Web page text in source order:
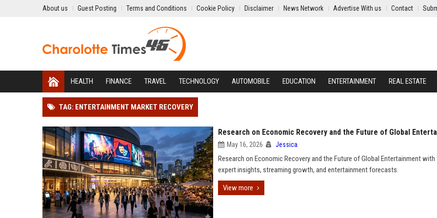
About us Guest Posting Terms and Conditions Cookie Policy Disclaimer News Network Advertise With us Contact
HEALTH FINANCE TRAVEL TECHNOLOGY AUTOMOBILE EDUCATION ENTERTAINMENT REAL ESTATE
TAG: ENTERTAINMENT MARKET RECOVERY
Research on Economic Recovery and the Future of Global
May 16, 2026 Jessica
Research on Economic Recovery and the Future of Global Entertainment with
expert insights, streaming growth, and entertainment forecasts.
View more